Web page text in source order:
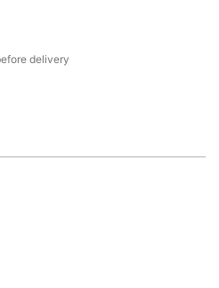
delivery